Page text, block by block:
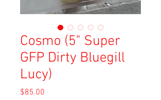
Cosmo (5" Super
GFP Dirty Bluegill
Lucy)
$85.00